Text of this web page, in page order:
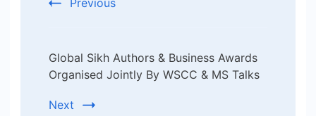
Global Sikh Authors & Business Awards
Organised Jointly By WSCC & MS Talks
Next